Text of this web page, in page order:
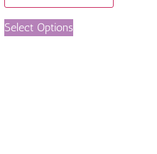
Select Options